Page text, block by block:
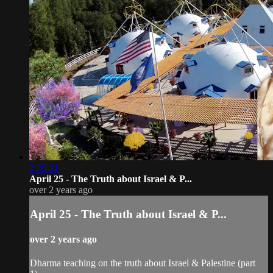
2:25:21
April 25 - The Truth about Israel & P...
over 2 years ago
April 25 - The Truth about Israel & P...
over 2 years ago
Dharma teaching on the truth about Israel & Palestine (part